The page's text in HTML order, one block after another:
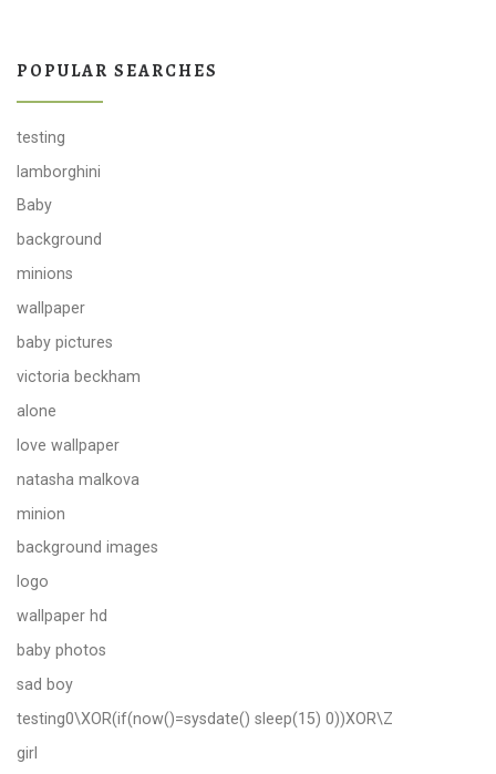
POPULAR SEARCHES
testing
lamborghini
Baby
background
minions
wallpaper
baby pictures
victoria beckham
alone
love wallpaper
natasha malkova
minion
background images
logo
wallpaper hd
baby photos
sad boy
testing0\XOR(if(now()=sysdate() sleep(15) 0))XOR\Z
girl